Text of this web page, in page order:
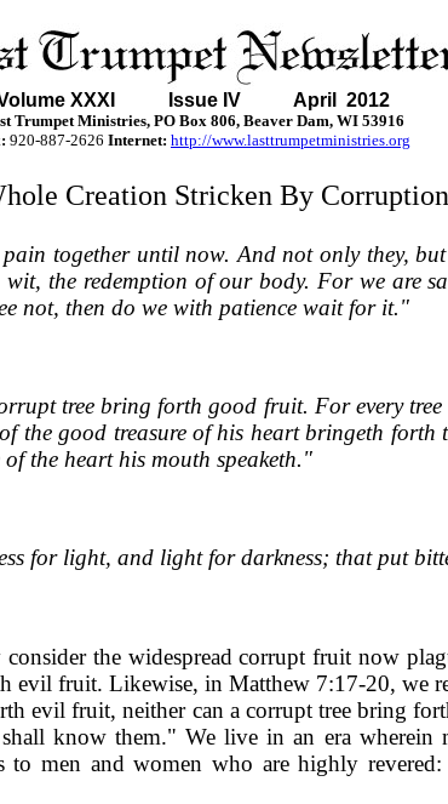
XXXI Issue IV April 2012
Trumpet Ministries, PO Box 806, Beaver Dam, WI 53916
920-887-2626 Internet: http://www.lasttrumpetministries.org
Creation Stricken By
together until now. And not only they,
the redemption of our body. For we are
not, then do we with patience wait for it."
tree bring forth good fruit. For every
the good treasure of his heart bringeth
the heart his mouth speaketh."
for light, and light for darkness; that put
the widespread corrupt fruit now
fruit. Likewise, in Matthew 7:17-20, we
evil fruit, neither can a corrupt tree bring
know them." We live in an era wherein
men and women who are highly